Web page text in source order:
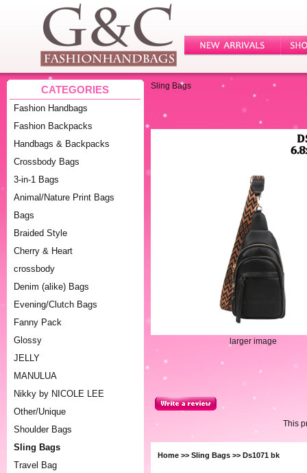
CATEGORIES
Fashion Handbags
Fashion Backpacks
Handbags & Backpacks
Crossbody Bags
3-in-1 Bags
Animal/Nature Print Bags
Bags
Braided Style
Cherry & Heart
crossbody
Denim (alike) Bags
Evening/Clutch Bags
Fanny Pack
Glossy
JELLY
MANULUA
Nikky by NICOLE LEE
Other/Unique
Shoulder Bags
Sling Bags
Travel Bag
Sling Bags
larger image
This
Home >> Sling Bags >> Ds1071 bk